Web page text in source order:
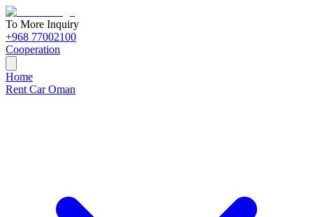
To More Inquiry
+968 77002100
Cooperation
Home
Rent Car Oman